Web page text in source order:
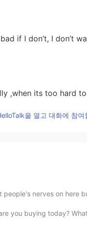
if I don’t, I don’t
,when its too hard
을 열고 대화에 참여
nerves on here
buying today? Whatcha